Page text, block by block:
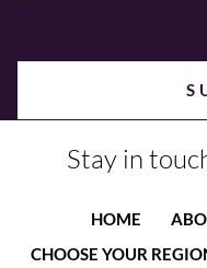
Stay in
HOME
CHOOSE YOUR